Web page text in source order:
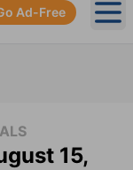
Ad-Free
15,